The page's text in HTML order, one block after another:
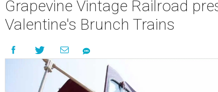
Grapevine Vintage Railroad
Valentine's Brunch Trains